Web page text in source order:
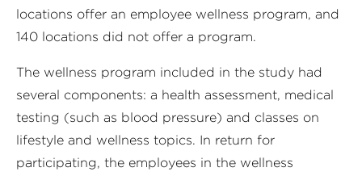
locations offer an employee wellness program, and
140 locations did not offer a program.
The wellness program included in the study had
several components: a health assessment, medical
testing (such as blood pressure) and classes on
lifestyle and wellness topics. In return for
participating, the employees in the wellness